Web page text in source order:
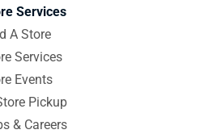
Services
A Store
Services
Events
Pickup
& Careers